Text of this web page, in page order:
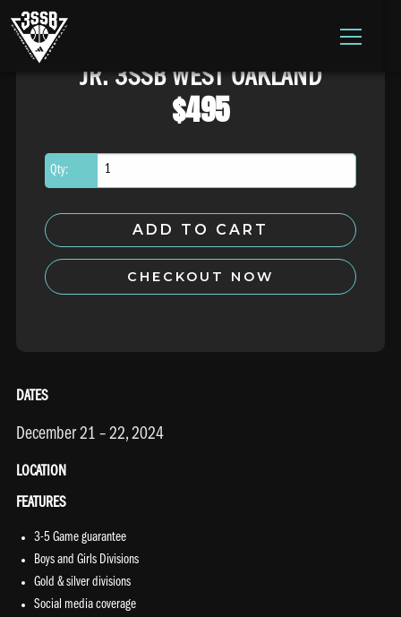
ADIDAS 3SSB OFFICIAL SITE
JR. 3SSB WEST OAKLAND
$495
Qty:
ADD TO CART
CHECKOUT NOW
DATES
December 21 – 22, 2024
LOCATION
FEATURES
3-5 Game guarantee
Boys and Girls Divisions
Gold & silver divisions
Social media coverage